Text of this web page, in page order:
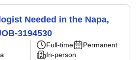
Needed in the Napa,
3194530
Full-time
Permanent
In-person